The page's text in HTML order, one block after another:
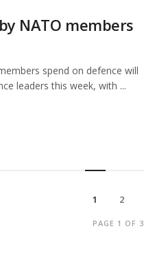
NATO members
spend on defence will
leaders this week, with ...
PAGE 1 OF 3
1 2